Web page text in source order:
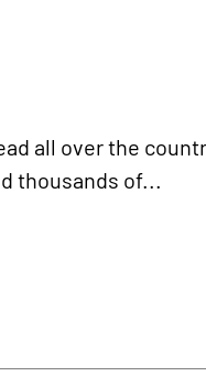
all over the
thousands of...